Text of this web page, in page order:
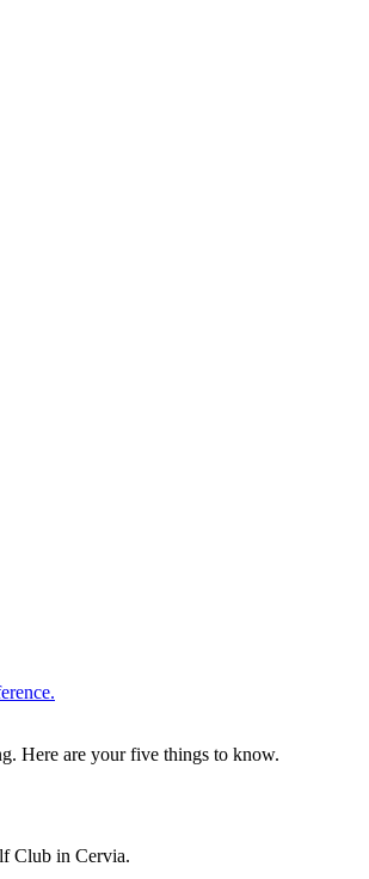
Here are your five things to know.
Club in Cervia.